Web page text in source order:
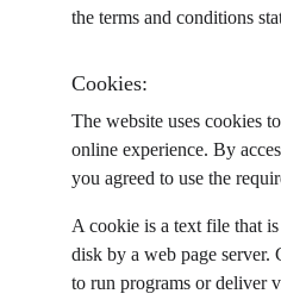
the terms and conditions
Cookies:
The website uses cookies
online experience. By
you agreed to use the
A cookie is a text file that
disk by a web page server.
to run programs or deliver